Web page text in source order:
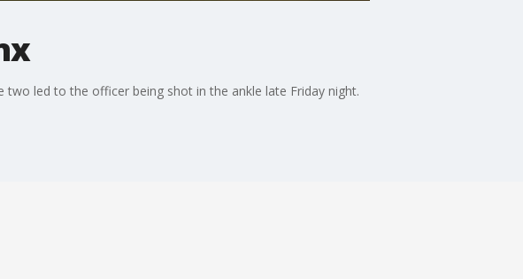
led to the officer being shot in the ankle late Friday night.